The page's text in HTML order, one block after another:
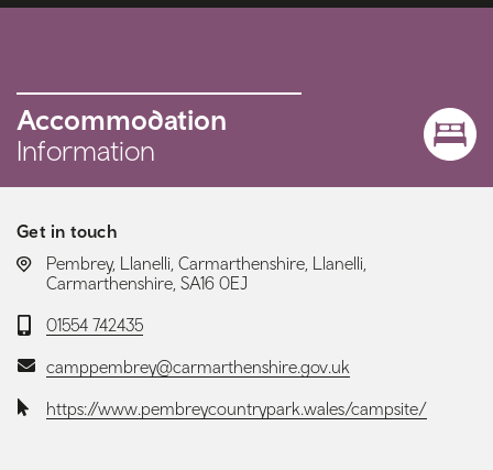
Accommodation
Information
Get in touch
LOCATION:
Pembrey, Llanelli, Carmarthenshire, Llanelli,
Carmarthenshire, SA16 0EJ
Telephone:
01554 742435
Email:camppembrey@carmarthenshire.gov.uk
Website:https://www.pembreycountrypark.wales/campsite/